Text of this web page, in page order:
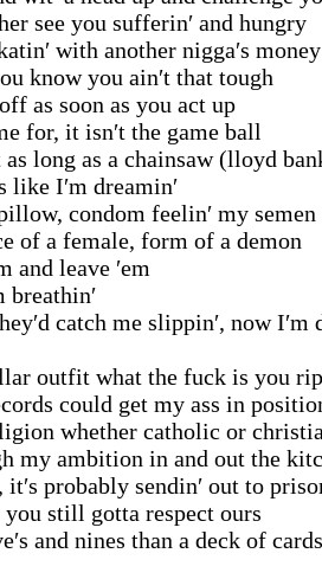
see you sufferin′ and hungry
with another nigga′s money
know you ain′t that tough
as soon as you act up
for, it isn′t the game ball
long as a chainsaw (lloyd
like I′m dreamin′
condom feelin′ my semen
of a female, form of a demon
and leave ′em
breathin′
catch me slippin′, now I′m
outfit what the fuck is you
could get my ass in
whether catholic or
my ambition in and out the
probably sendin′ out to
still gotta respect ours
and nines than a deck of cards